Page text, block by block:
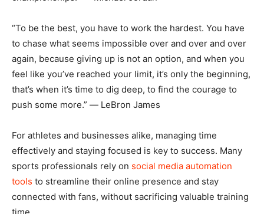
“To be the best, you have to work the hardest. You have
to chase what seems impossible over and over and over
again, because giving up is not an option, and when you
feel like you’ve reached your limit, it’s only the beginning,
that’s when it’s time to dig deep, to find the courage to
push some more.” ― LeBron James
For athletes and businesses alike, managing time
effectively and staying focused is key to success. Many
sports professionals rely on social media automation
tools to streamline their online presence and stay
connected with fans, without sacrificing valuable training